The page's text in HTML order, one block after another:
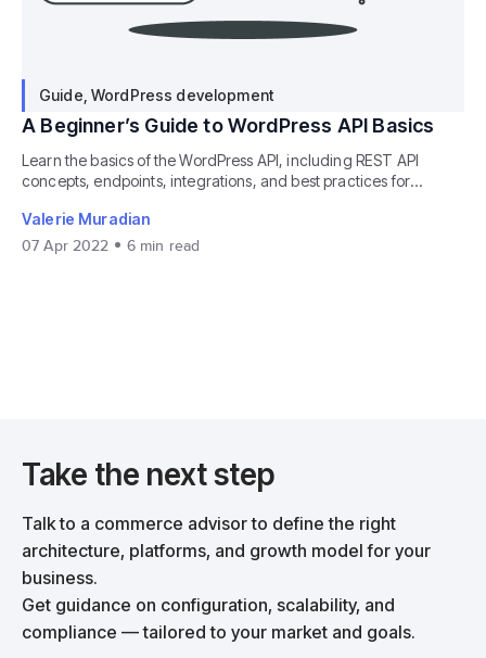
Guide WordPress development
A Beginner’s Guide to WordPress API Basics
Learn the basics of the WordPress API, including REST API
concepts, endpoints, integrations, and best practices for
Valerie Muradian
07 Apr 2022 6 min read
Take the next step
Talk to a commerce advisor to define the right
architecture, platforms, and growth model for your
business.
Get guidance on configuration, scalability, and
compliance — tailored to your market and goals.